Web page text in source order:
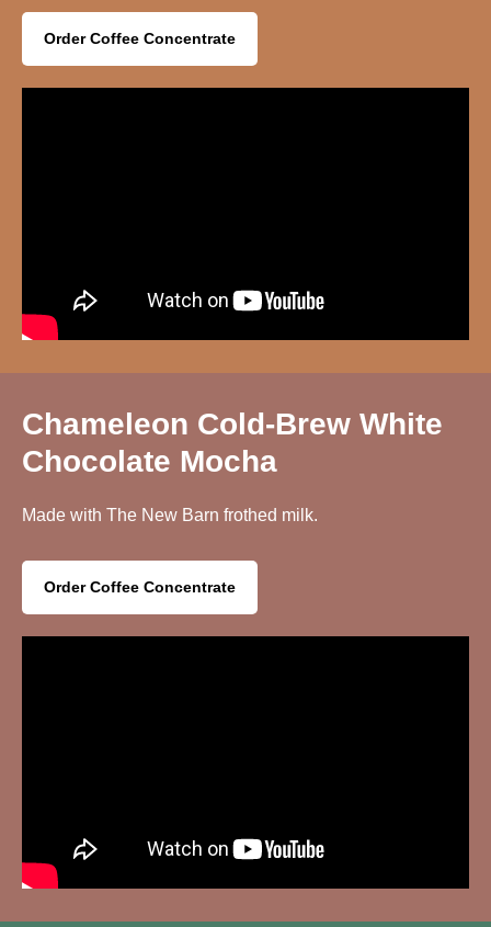
Order Coffee Concentrate
Chameleon Cold-Brew White
Chocolate Mocha
Made with The New Barn frothed milk.
Order Coffee Concentrate